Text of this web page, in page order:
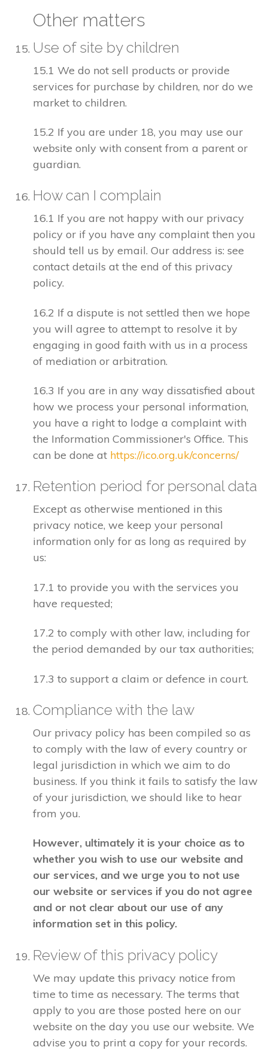
Other matters
Use of site by children
15.1 We do not sell products or provide
services for purchase by children, nor do we
market to children.
15.2 If you are under 18, you may use our
website only with consent from a parent or
guardian.
How can I complain
16.1 If you are not happy with our privacy
policy or if you have any complaint then you
should tell us by email. Our address is: see
contact details at the end of this privacy
policy.
16.2 If a dispute is not settled then we hope
you will agree to attempt to resolve it by
engaging in good faith with us in a process
of mediation or arbitration.
16.3 If you are in any way dissatisfied about
how we process your personal information,
you have a right to lodge a complaint with
the Information Commissioner's Office. This
can be done at https://ico.org.uk/concerns/
Retention period for personal data
Except as otherwise mentioned in this
privacy notice, we keep your personal
information only for as long as required by
us:
17.1 to provide you with the services you
have requested;
17.2 to comply with other law, including for
the period demanded by our tax authorities;
17.3 to support a claim or defence in court.
Compliance with the law
Our privacy policy has been compiled so as
to comply with the law of every country or
legal jurisdiction in which we aim to do
business. If you think it fails to satisfy the law
of your jurisdiction, we should like to hear
from you.
However, ultimately it is your choice as to
whether you wish to use our website and
our services, and we urge you to not use
our website or services if you do not agree
and or not clear about our use of any
information set in this policy.
Review of this privacy policy
We may update this privacy notice from
time to time as necessary. The terms that
apply to you are those posted here on our
website on the day you use our website. We
advise you to print a copy for your records.